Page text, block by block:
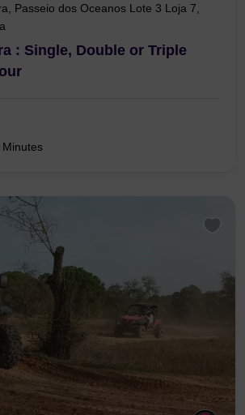
Passeio dos Oceanos Lote 3 Loja 7,
: Single, Double or Triple